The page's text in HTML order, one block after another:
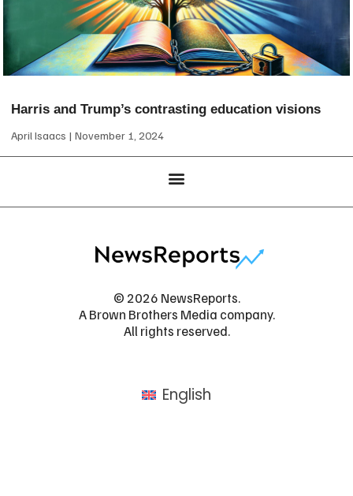
Harris and Trump’s contrasting education visions
April Isaacs November 1, 2024
© 2026 NewsReports.
A Brown Brothers Media company.
All rights reserved.
English